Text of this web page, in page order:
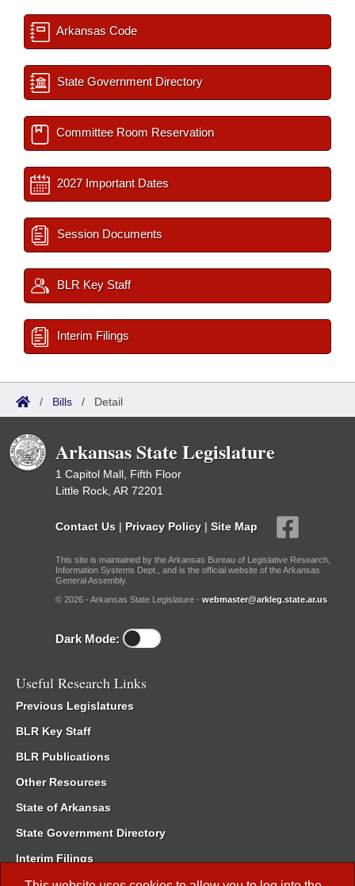
Arkansas Code
State Government Directory
Committee Room Reservation
2027 Important Dates
Session Documents
BLR Key Staff
Interim Filings
/ Bills / Detail
Arkansas State Legislature
1 Capitol Mall, Fifth Floor
Little Rock, AR 72201
Contact Us | Privacy Policy | Site Map
This site is maintained by the Arkansas Bureau of Legislative Research,
Information Systems Dept., and is the official website of the Arkansas
General Assembly.
© 2026 - Arkansas State Legislature - webmaster@arkleg.state.ar.us
Dark Mode:
Useful Research Links
Previous Legislatures
BLR Key Staff
BLR Publications
Other Resources
State of Arkansas
State Government Directory
Interim Filings